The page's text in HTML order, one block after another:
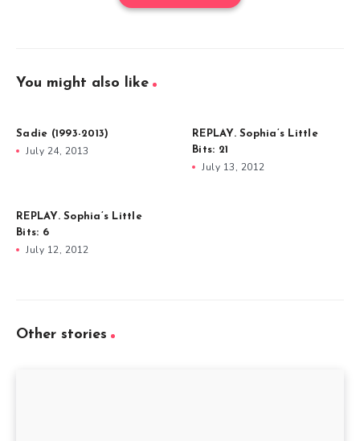
You might also like
Sadie (1993-2013)
July 24, 2013
REPLAY. Sophia’s Little
Bits: 21
July 13, 2012
REPLAY. Sophia’s Little
Bits: 6
July 12, 2012
Other stories